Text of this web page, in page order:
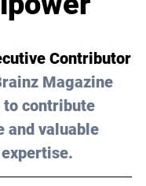
Contributor
Magazine
to contribute
and valuable